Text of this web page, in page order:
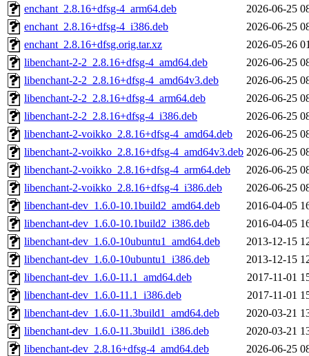
enchant_2.8.16+dfsg-4_arm64.deb
2026-06-25
enchant_2.8.16+dfsg-4_i386.deb
2026-06-25
enchant_2.8.16+dfsg.orig.tar.xz
2026-05-26
libenchant-2-2_2.8.16+dfsg-4_amd64.deb
2026-06-25
libenchant-2-2_2.8.16+dfsg-4_amd64v3.deb
2026-06-25
libenchant-2-2_2.8.16+dfsg-4_arm64.deb
2026-06-25
libenchant-2-2_2.8.16+dfsg-4_i386.deb
2026-06-25
libenchant-2-voikko_2.8.16+dfsg-4_amd64.deb
2026-06-25
libenchant-2-voikko_2.8.16+dfsg-4_amd64v3.deb 2026-06-25
libenchant-2-voikko_2.8.16+dfsg-4_arm64.deb
2026-06-25
libenchant-2-voikko_2.8.16+dfsg-4_i386.deb
2026-06-25
libenchant-dev_1.6.0-10.1build2_amd64.deb
2016-04-05
libenchant-dev_1.6.0-10.1build2_i386.deb
2016-04-05
libenchant-dev_1.6.0-10ubuntu1_amd64.deb
2013-12-15
libenchant-dev_1.6.0-10ubuntu1_i386.deb
2013-12-15
libenchant-dev_1.6.0-11.1_amd64.deb
2017-11-01
libenchant-dev_1.6.0-11.1_i386.deb
2017-11-01
libenchant-dev_1.6.0-11.3build1_amd64.deb
2020-03-21
libenchant-dev_1.6.0-11.3build1_i386.deb
2020-03-21
libenchant-dev_2.8.16+dfsg-4_amd64.deb
2026-06-25